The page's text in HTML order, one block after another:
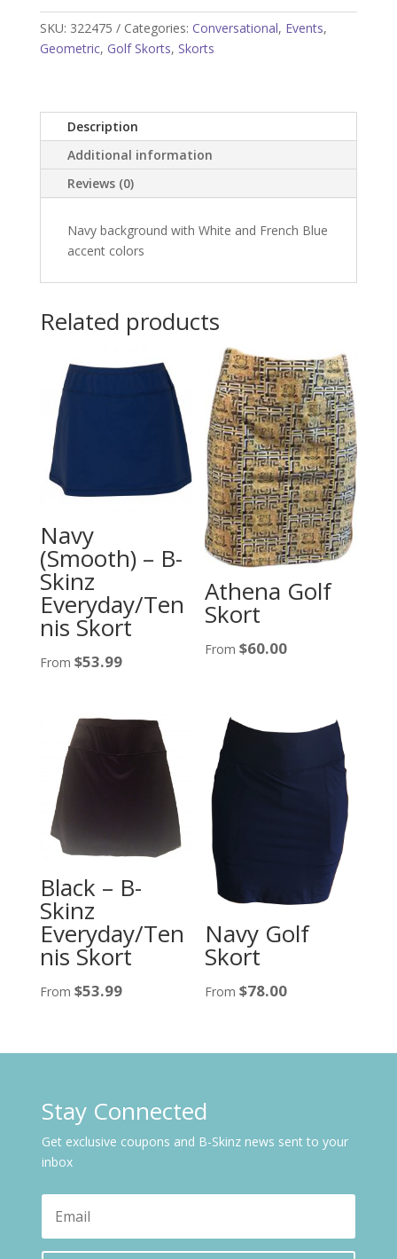
quantity
SKU: 322475 Categories: Conversational, Events,
Geometric, Golf Skorts, Skorts
Description
Additional information
Reviews (0)
Navy background with White and French Blue
accent colors
Related products
Navy
(Smooth) – B-
Skinz
Everyday/Ten
nis Skort
From $53.99
Athena Golf
Skort
From $60.00
Black – B-
Skinz
Everyday/Ten
nis Skort
From $53.99
Navy Golf
Skort
From $78.00
Stay Connected
Get exclusive coupons and B-Skinz news sent to your
inbox